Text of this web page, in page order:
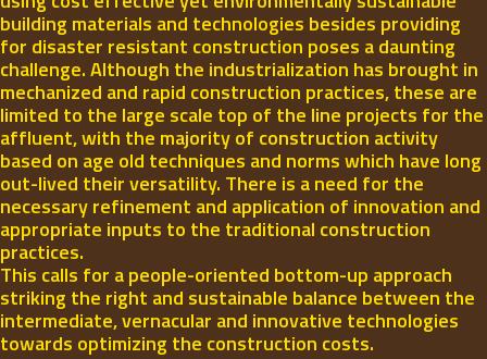
building materials and technologies besides providing
for disaster resistant construction poses a daunting
challenge. Although the industrialization has brought in
mechanized and rapid construction practices, these are
limited to the large scale top of the line projects for the
affluent, with the majority of construction activity
based on age old techniques and norms which have long
out-lived their versatility. There is a need for the
necessary refinement and application of innovation and
appropriate inputs to the traditional construction
practices.
This calls for a people-oriented bottom-up approach
striking the right and sustainable balance between the
intermediate, vernacular and innovative technologies
towards optimizing the construction costs.